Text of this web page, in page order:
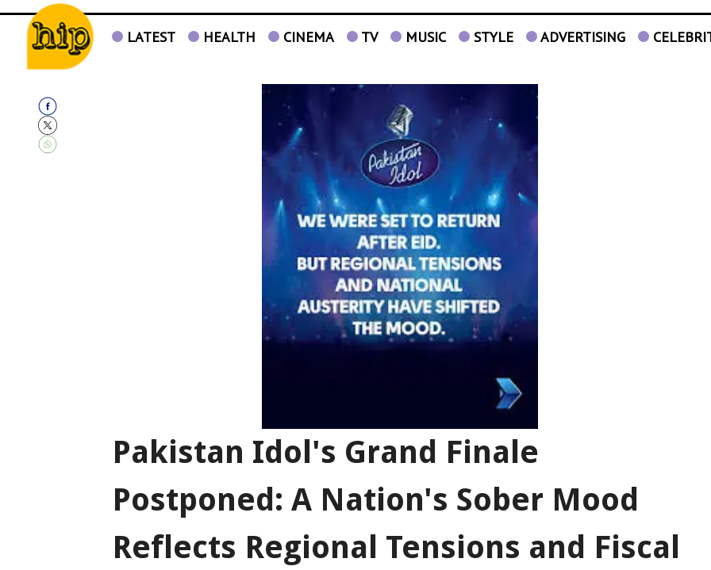
LATEST HEALTH CINEMA TV MUSIC STYLE ADVERTISING
Pakistan Idol's Grand Finale
Postponed: A Nation's Sober Mood
Reflects Regional Tensions and Fiscal